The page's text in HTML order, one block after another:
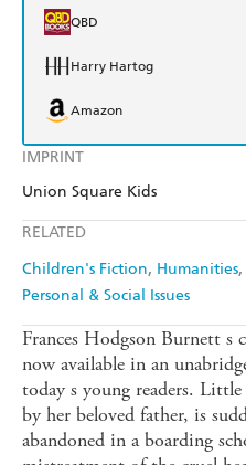
IMPRINT
Union Square Kids
RELATED
Children's Fiction Humanities
Personal & Social Issues
QBD
Harry Hartog
Amazon
Frances Hodgson Burnett s
now available in an
today s young readers.
by her beloved father, is
abandoned in a boarding